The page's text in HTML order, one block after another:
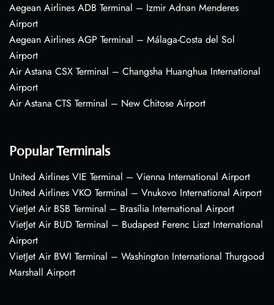
Aegean Airlines ADB Terminal – Izmir Adnan Menderes
Airport
Aegean Airlines AGP Terminal – Málaga-Costa del Sol
Airport
Air Astana CSX Terminal – Changsha Huanghua International
Airport
Air Astana CTS Terminal – New Chitose Airport
Popular Terminals
United Airlines VIE Terminal – Vienna International Airport
United Airlines VKO Terminal – Vnukovo International Airport
VietJet Air BSB Terminal – Brasília International Airport
VietJet Air BUD Terminal – Budapest Ferenc Liszt International
Airport
VietJet Air BWI Terminal – Washington International Thurgood
Marshall Airport